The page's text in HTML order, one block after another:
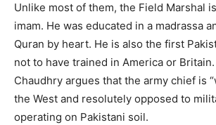
Unlike most of them, the Field Marshal
imam. He was educated in a madrassa
Quran by heart. He is also the first
not to have trained in America or
Chaudhry argues that the army chief is
the West and resolutely opposed to
operating on Pakistani soil.